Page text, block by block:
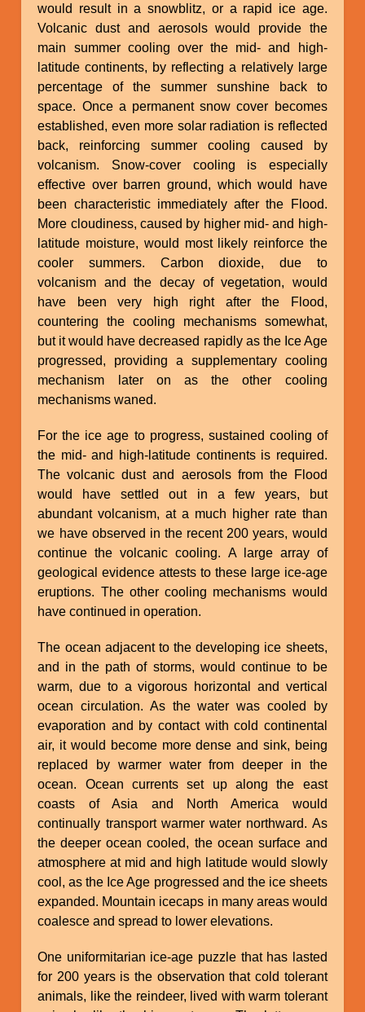
would result in a snowblitz, or a rapid ice age.
Volcanic dust and aerosols would provide the
main summer cooling over the mid- and high-
latitude continents, by reflecting a relatively large
percentage of the summer sunshine back to
space. Once a permanent snow cover becomes
established, even more solar radiation is reflected
back, reinforcing summer cooling caused by
volcanism. Snow-cover cooling is especially
effective over barren ground, which would have
been characteristic immediately after the Flood.
More cloudiness, caused by higher mid- and high-
latitude moisture, would most likely reinforce the
cooler summers. Carbon dioxide, due to
volcanism and the decay of vegetation, would
have been very high right after the Flood,
countering the cooling mechanisms somewhat,
but it would have decreased rapidly as the Ice Age
progressed, providing a supplementary cooling
mechanism later on as the other cooling
mechanisms waned.
For the ice age to progress, sustained cooling of
the mid- and high-latitude continents is required.
The volcanic dust and aerosols from the Flood
would have settled out in a few years, but
abundant volcanism, at a much higher rate than
we have observed in the recent 200 years, would
continue the volcanic cooling. A large array of
geological evidence attests to these large ice-age
eruptions. The other cooling mechanisms would
have continued in operation.
The ocean adjacent to the developing ice sheets,
and in the path of storms, would continue to be
warm, due to a vigorous horizontal and vertical
ocean circulation. As the water was cooled by
evaporation and by contact with cold continental
air, it would become more dense and sink, being
replaced by warmer water from deeper in the
ocean. Ocean currents set up along the east
coasts of Asia and North America would
continually transport warmer water northward. As
the deeper ocean cooled, the ocean surface and
atmosphere at mid and high latitude would slowly
cool, as the Ice Age progressed and the ice sheets
expanded. Mountain icecaps in many areas would
coalesce and spread to lower elevations.
One uniformitarian ice-age puzzle that has lasted
for 200 years is the observation that cold tolerant
animals, like the reindeer, lived with warm tolerant